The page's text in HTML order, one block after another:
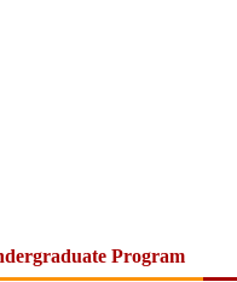
Program